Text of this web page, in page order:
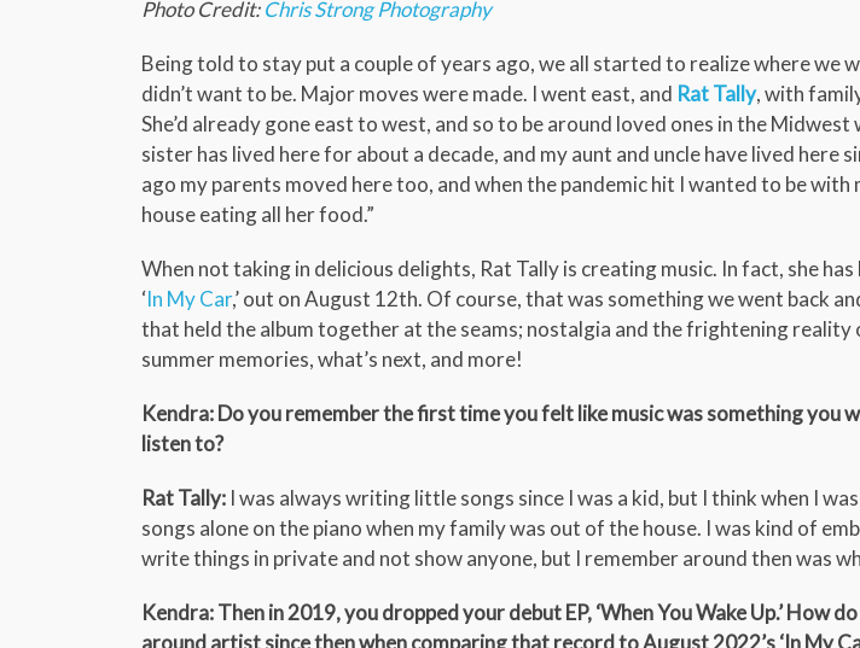
Photo Credit:Chris Strong Photography
Being told to stay put a couple of years ago, we all started to realize where we
didn’t want to be. Major moves were made. I went east, and Rat Tally, with
She’d already gone east to west, and so to be around loved ones in the Midwest
sister has lived here for about a decade, and my aunt and uncle have lived here
ago my parents moved here too, and when the pandemic hit I wanted to be with
house eating all her food.”
When not taking in delicious delights, Rat Tally is creating music. In fact, she
‘In My Car,’ out on August 12th. Of course, that was something we went back
that held the album together at the seams; nostalgia and the frightening
summer memories, what’s next, and more!
Kendra: Do you remember the first time you felt like music was something you
listen to?
Rat Tally: I was always writing little songs since I was a kid, but I think when I
songs alone on the piano when my family was out of the house. I was kind of
write things in private and not show anyone, but I remember around then was
Kendra: Then in 2019, you dropped your debut EP, ‘When You Wake Up.’ How
around artist since then when comparing that record to August 2022’s ‘In My